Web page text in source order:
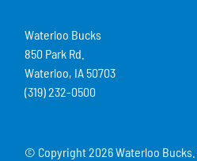
Waterloo Bucks
850 Park Rd.
Waterloo, IA 50703
(319) 232-0500
© Copyright2026 Waterloo